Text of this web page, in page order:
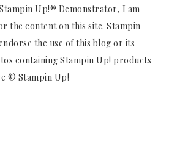
Up!® Demonstrator, I am
the content on this site. Stampin
the use of this blog or its
containing Stampin Up! products
© Stampin Up!